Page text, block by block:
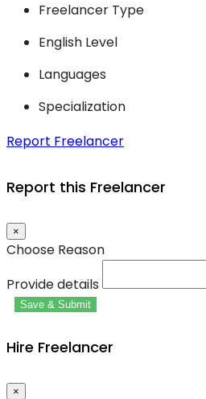
Freelancer Type
English Level
Languages
Specialization
Report Freelancer
Report this Freelancer
×
Choose Reason
Provide details
Save & Submit
Hire Freelancer
×